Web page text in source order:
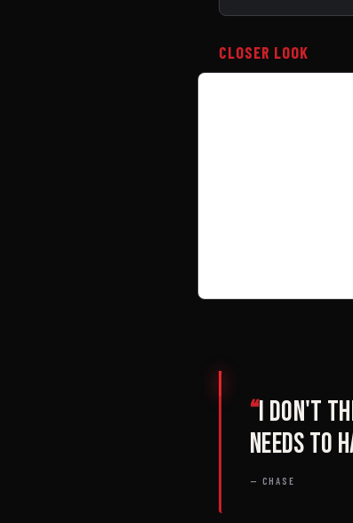
CLOSER LOOK
“I don't
needs to
— CHASE